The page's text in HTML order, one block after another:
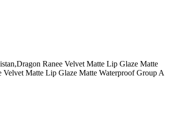
Ranee Velvet Matte Lip Glaze Matte
Matte Lip Glaze Matte Waterproof Group A